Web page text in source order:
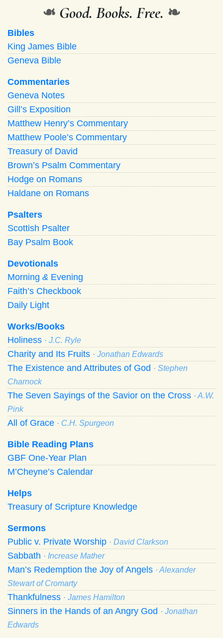
❧ Good. Books. Free. ❧
Bibles
King James Bible
Geneva Bible
Commentaries
Geneva Notes
Gill’s Exposition
Matthew Henry’s Commentary
Matthew Poole’s Commentary
Treasury of David
Brown’s Psalm Commentary
Hodge on Romans
Haldane on Romans
Psalters
Scottish Psalter
Bay Psalm Book
Devotionals
Morning & Evening
Faith’s Checkbook
Daily Light
Works/Books
Holiness · J.C. Ryle
Charity and Its Fruits · Jonathan Edwards
The Existence and Attributes of God · Stephen
Charnock
The Seven Sayings of the Savior on the Cross · A.W.
Pink
All of Grace · C.H. Spurgeon
Bible Reading Plans
GBF One-Year Plan
M’Cheyne’s Calendar
Helps
Treasury of Scripture Knowledge
Sermons
Public v. Private Worship · David Clarkson
Sabbath · Increase Mather
Man’s Redemption the Joy of Angels · Alexander
Stewart of Cromarty
Thankfulness · James Hamilton
Sinners in the Hands of an Angry God · Jonathan
Edwards